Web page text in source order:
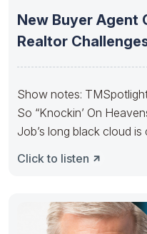
New Buyer Agent
Realtor
Show notes:
So “Knockin’ On
Job’s long black cloud is
Click to listen